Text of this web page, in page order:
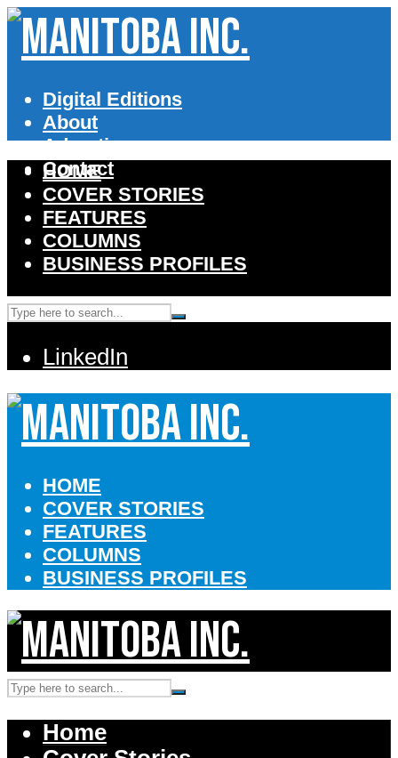
Digital Editions
About
Advertise
Contact
HOME
COVER STORIES
FEATURES
COLUMNS
BUSINESS PROFILES
LinkedIn
HOME
COVER STORIES
FEATURES
COLUMNS
BUSINESS PROFILES
Home